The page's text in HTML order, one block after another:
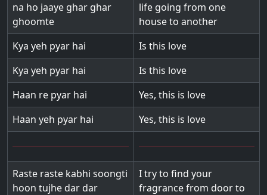
na ho jaaye ghar ghar
ghoomte
life going from one
house to another
Kya yeh pyar hai
Is this love
Kya yeh pyar hai
Is this love
Haan re pyar hai
Yes, this is love
Haan yeh pyar hai
Yes, this is love
Raste raste kabhi soongti
hoon tujhe dar dar
I try to find your
fragrance from door to